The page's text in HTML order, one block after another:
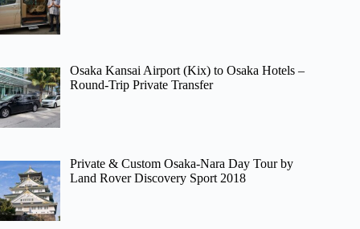
Osaka Kansai Airport (Kix) to Osaka Hotels –
Round-Trip Private Transfer
Private & Custom Osaka-Nara Day Tour by
Land Rover Discovery Sport 2018